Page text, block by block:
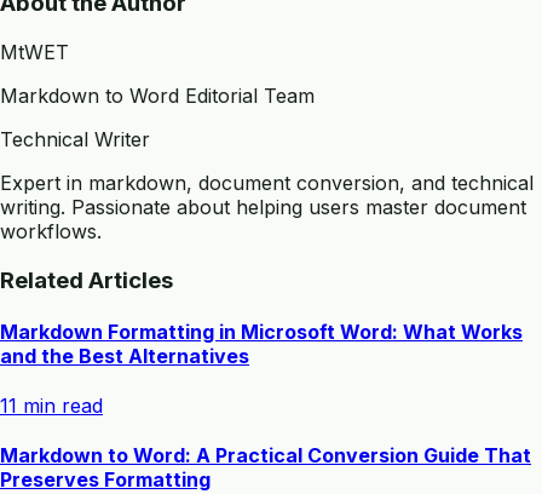
MtWET
Markdown to Word Editorial Team
Technical Writer
Expert in markdown, document conversion, and technical
writing. Passionate about helping users master document
workflows.
Related Articles
Markdown Formatting in Microsoft Word: What Works
and the Best Alternatives
11 min read
Markdown to Word: A Practical Conversion Guide That
Preserves Formatting